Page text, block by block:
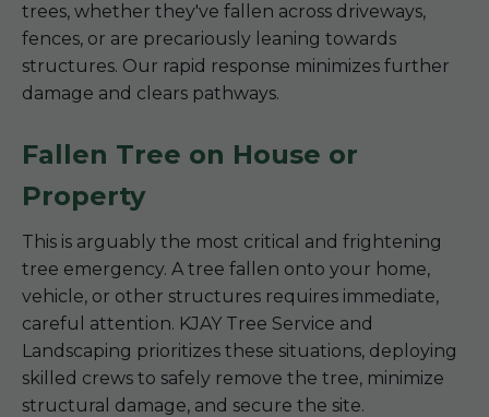
trees, whether they've fallen across driveways,
fences, or are precariously leaning towards
structures. Our rapid response minimizes further
damage and clears pathways.
Fallen Tree on House or
Property
This is arguably the most critical and frightening
tree emergency. A tree fallen onto your home,
vehicle, or other structures requires immediate,
careful attention. KJAY Tree Service and
Landscaping prioritizes these situations, deploying
skilled crews to safely remove the tree, minimize
structural damage, and secure the site.